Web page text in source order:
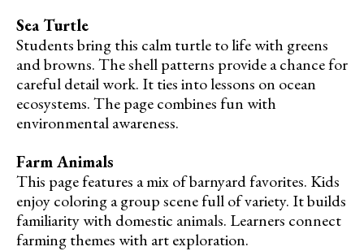
Sea Turtle
Students bring this calm turtle to life with greens
and browns. The shell patterns provide a chance for
careful detail work. It ties into lessons on ocean
ecosystems. The page combines fun with
environmental awareness.
Farm Animals
This page features a mix of barnyard favorites. Kids
enjoy coloring a group scene full of variety. It builds
familiarity with domestic animals. Learners connect
farming themes with art exploration.